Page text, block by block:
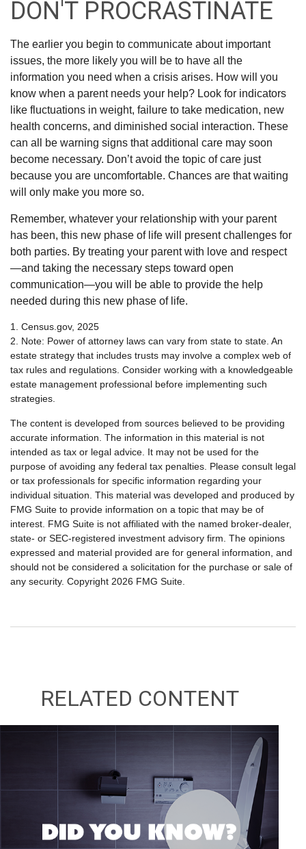
DON'T PROCRASTINATE
The earlier you begin to communicate about important
issues, the more likely you will be to have all the
information you need when a crisis arises. How will you
know when a parent needs your help? Look for indicators
like fluctuations in weight, failure to take medication, new
health concerns, and diminished social interaction. These
can all be warning signs that additional care may soon
become necessary. Don’t avoid the topic of care just
because you are uncomfortable. Chances are that waiting
will only make you more so.
Remember, whatever your relationship with your parent
has been, this new phase of life will present challenges for
both parties. By treating your parent with love and respect
—and taking the necessary steps toward open
communication—you will be able to provide the help
needed during this new phase of life.
1. Census.gov, 2025
2. Note: Power of attorney laws can vary from state to state. An
estate strategy that includes trusts may involve a complex web of
tax rules and regulations. Consider working with a knowledgeable
estate management professional before implementing such
strategies.
The content is developed from sources believed to be providing
accurate information. The information in this material is not
intended as tax or legal advice. It may not be used for the
purpose of avoiding any federal tax penalties. Please consult legal
or tax professionals for specific information regarding your
individual situation. This material was developed and produced by
FMG Suite to provide information on a topic that may be of
interest. FMG Suite is not affiliated with the named broker-dealer,
state- or SEC-registered investment advisory firm. The opinions
expressed and material provided are for general information, and
should not be considered a solicitation for the purchase or sale of
any security. Copyright 2026 FMG Suite.
RELATED CONTENT